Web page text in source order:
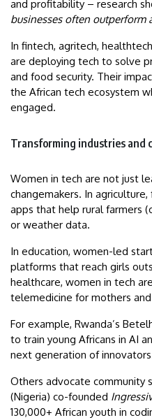
and profitability – research
businesses often outperform
In fintech, agritech,
are deploying tech to solve
and food security. Their
the African tech ecosystem
engaged.
Transforming industries and
Women in tech are not just
changemakers. In
apps that help rural farmers
or weather data.
In education, women-led
platforms that reach girls
healthcare, women in tech
telemedicine for mothers
For example, Rwanda’s
to train young Africans in AI
next generation of
Others advocate community
(Nigeria) co-founded
130,000+ African youth in